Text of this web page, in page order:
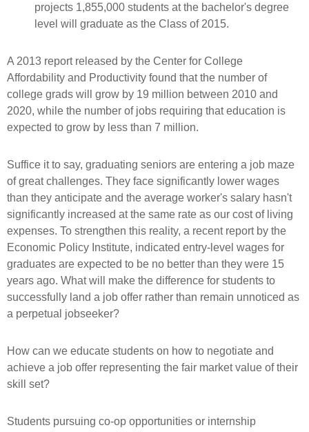
projects 1,855,000 students at the bachelor's degree
level will graduate as the Class of 2015.
A 2013 report released by the Center for College
Affordability and Productivity found that the number of
college grads will grow by 19 million between 2010 and
2020, while the number of jobs requiring that education is
expected to grow by less than 7 million.
Suffice it to say, graduating seniors are entering a job maze
of great challenges. They face significantly lower wages
than they anticipate and the average worker's salary hasn't
significantly increased at the same rate as our cost of living
expenses. To strengthen this reality, a recent report by the
Economic Policy Institute, indicated entry-level wages for
graduates are expected to be no better than they were 15
years ago. What will make the difference for students to
successfully land a job offer rather than remain unnoticed as
a perpetual jobseeker?
How can we educate students on how to negotiate and
achieve a job offer representing the fair market value of their
skill set?
Students pursuing co-op opportunities or internship